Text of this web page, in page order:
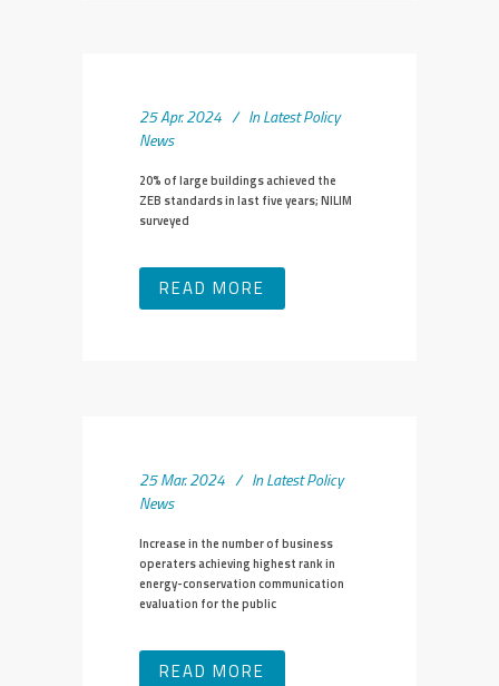
25 Apr. 2024 InLatest Policy
News
20% of large buildings achieved the
ZEB standards in last five years; NILIM
surveyed
READ MORE
25 Mar. 2024 InLatest Policy
News
Increase in the number of business
operaters achieving highest rank in
energy-conservation communication
evaluation for the public
READ MORE